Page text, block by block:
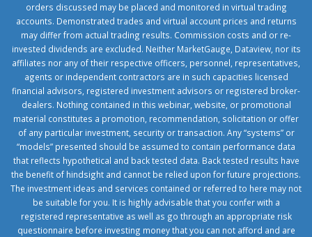
orders discussed may be placed and monitored in virtual trading
accounts. Demonstrated trades and virtual account prices and returns
may differ from actual trading results. Commission costs and or re-
invested dividends are excluded. Neither MarketGauge, Dataview, nor its
affiliates nor any of their respective officers, personnel, representatives,
agents or independent contractors are in such capacities licensed
financial advisors, registered investment advisors or registered broker-
dealers. Nothing contained in this webinar, website, or promotional
material constitutes a promotion, recommendation, solicitation or offer
of any particular investment, security or transaction. Any “systems” or
“models” presented should be assumed to contain performance data
that reflects hypothetical and back tested data. Back tested results have
the benefit of hindsight and cannot be relied upon for future projections.
The investment ideas and services contained or referred to here may not
be suitable for you. It is highly advisable that you confer with a
registered representative as well as go through an appropriate risk
questionnaire before investing money that you can not afford and are